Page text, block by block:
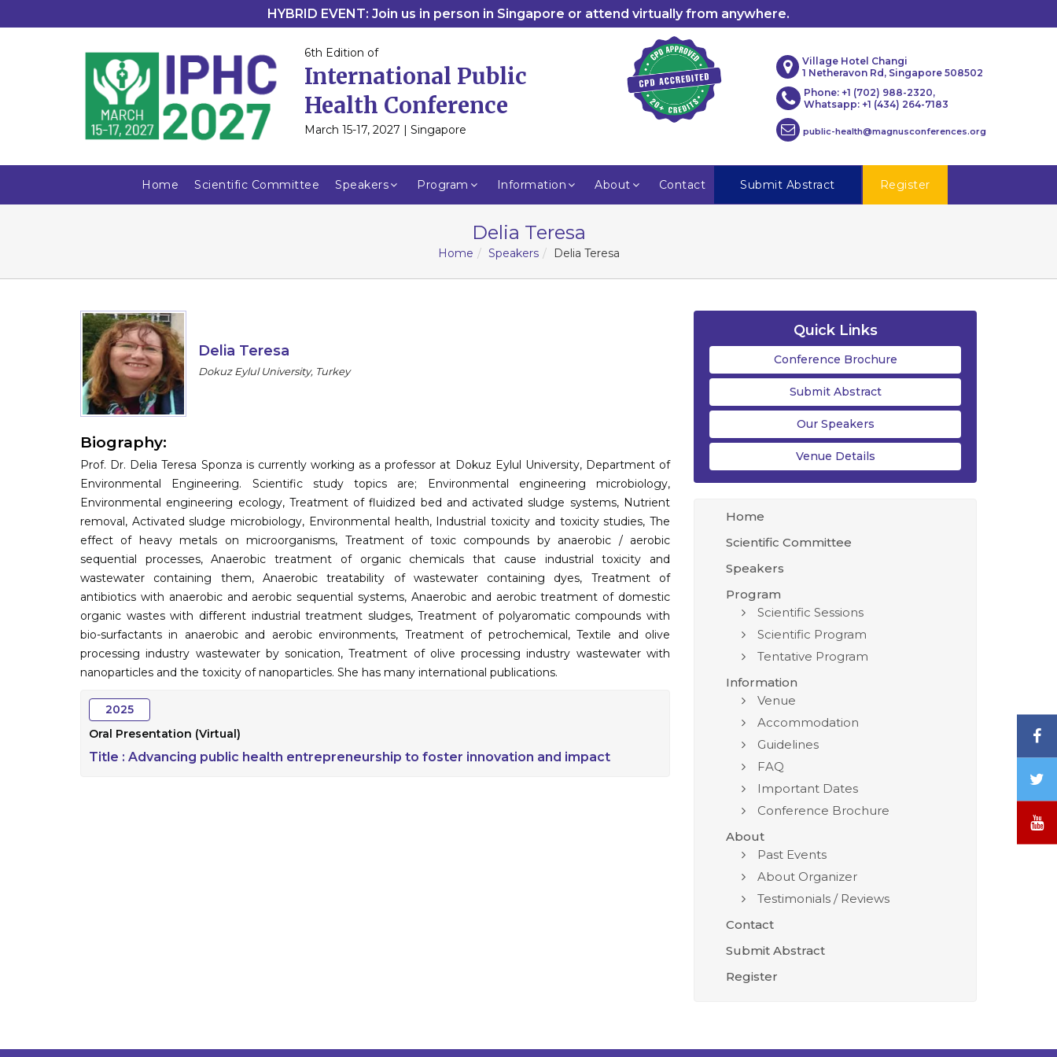
HYBRID EVENT: Join us in person in Singapore or attend virtually from anywhere.
6th Edition of
International Public
Health Conference
March 15-17, 2027 | Singapore
Village Hotel Changi
1 Netheravon Rd, Singapore 508502
Phone: +1 (702) 988-2320,
Whatsapp: +1 (434) 264-7183
public-health@magnusconferences.org
Home Scientific Committee Speakers Program Information About Contact Submit Abstract Register
Delia Teresa
Home Speakers Delia Teresa
Delia Teresa
Dokuz Eylul University, Turkey
Biography:
Prof. Dr. Delia Teresa Sponza is currently working as a professor at Dokuz Eylul University, Department of
Environmental Engineering. Scientific study topics are; Environmental engineering microbiology,
Environmental engineering ecology, Treatment of fluidized bed and activated sludge systems, Nutrient
removal, Activated sludge microbiology, Environmental health, Industrial toxicity and toxicity studies, The
effect of heavy metals on microorganisms, Treatment of toxic compounds by anaerobic / aerobic
sequential processes, Anaerobic treatment of organic chemicals that cause industrial toxicity and
wastewater containing them, Anaerobic treatability of wastewater containing dyes, Treatment of
antibiotics with anaerobic and aerobic sequential systems, Anaerobic and aerobic treatment of domestic
organic wastes with different industrial treatment sludges, Treatment of polyaromatic compounds with
bio-surfactants in anaerobic and aerobic environments, Treatment of petrochemical, Textile and olive
processing industry wastewater by sonication, Treatment of olive processing industry wastewater with
nanoparticles and the toxicity of nanoparticles. She has many international publications.
2025
Oral Presentation (Virtual)
Title : Advancing public health entrepreneurship to foster innovation and impact
Quick Links
Conference Brochure
Submit Abstract
Our Speakers
Venue Details
Home
Scientific Committee
Speakers
Program
Scientific Sessions
Scientific Program
Tentative Program
Information
Venue
Accommodation
Guidelines
FAQ
Important Dates
Conference Brochure
About
Past Events
About Organizer
Testimonials / Reviews
Contact
Submit Abstract
Register
/